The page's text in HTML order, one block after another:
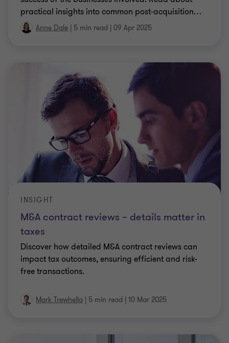
practical insights into common post-acquisition…
Anne Dale | 5 min read | 09 Apr 2025
M&A contract reviews – details matter in
taxes
INSIGHT
Discover how detailed M&A contract reviews can
impact tax outcomes, ensuring efficient and risk-
free transactions.
Mark Trewhella | 5 min read | 10 Mar 2025